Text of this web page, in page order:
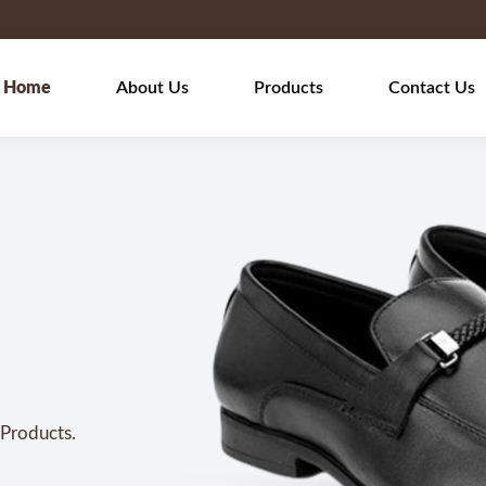
Home About Us Products Contact Us